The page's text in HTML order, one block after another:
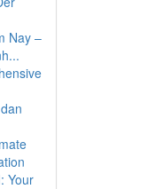
Nay –
Your